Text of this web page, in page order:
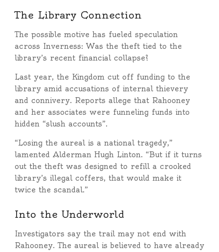
The Library Connection
The possible motive has fueled speculation
across Inverness: Was the theft tied to the
library’s recent financial collapse?
Last year, the Kingdom cut off funding to the
library amid accusations of internal thievery
and connivery. Reports allege that Rahooney
and her associates were funneling funds into
hidden “slush accounts”.
“Losing the aureal is a national tragedy,”
lamented Alderman Hugh Linton. “But if it turns
out the theft was designed to refill a crooked
library’s illegal coffers, that would make it
twice the scandal.”
Into the Underworld
Investigators say the trail may not end with
Rahooney. The aureal is believed to have already